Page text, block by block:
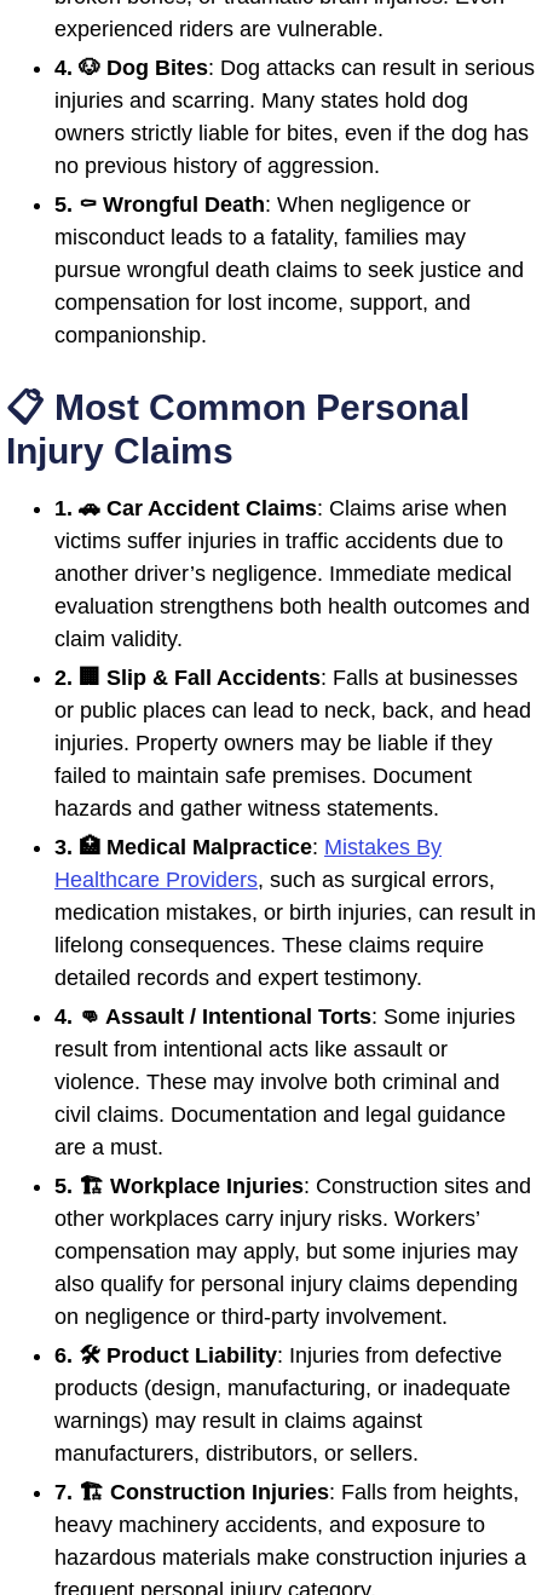
experienced riders are vulnerable.
4. 🐶 Dog Bites: Dog attacks can result in serious
injuries and scarring. Many states hold dog
owners strictly liable for bites, even if the dog has
no previous history of aggression.
5. ⚰️ Wrongful Death: When negligence or
misconduct leads to a fatality, families may
pursue wrongful death claims to seek justice and
compensation for lost income, support, and
companionship.
📋 Most Common Personal
Injury Claims
1. 🚗 Car Accident Claims: Claims arise when
victims suffer injuries in traffic accidents due to
another driver’s negligence. Immediate medical
evaluation strengthens both health outcomes and
claim validity.
2. 🏢 Slip & Fall Accidents: Falls at businesses
or public places can lead to neck, back, and head
injuries. Property owners may be liable if they
failed to maintain safe premises. Document
hazards and gather witness statements.
3. 🏥 Medical Malpractice: Mistakes By
Healthcare Providers, such as surgical errors,
medication mistakes, or birth injuries, can result in
lifelong consequences. These claims require
detailed records and expert testimony.
4. 👊 Assault / Intentional Torts: Some injuries
result from intentional acts like assault or
violence. These may involve both criminal and
civil claims. Documentation and legal guidance
are a must.
5. 🏗️ Workplace Injuries: Construction sites and
other workplaces carry injury risks. Workers’
compensation may apply, but some injuries may
also qualify for personal injury claims depending
on negligence or third-party involvement.
6. 🛠️ Product Liability: Injuries from defective
products (design, manufacturing, or inadequate
warnings) may result in claims against
manufacturers, distributors, or sellers.
7. 🏗️ Construction Injuries: Falls from heights,
heavy machinery accidents, and exposure to
hazardous materials make construction injuries a
frequent personal injury category.